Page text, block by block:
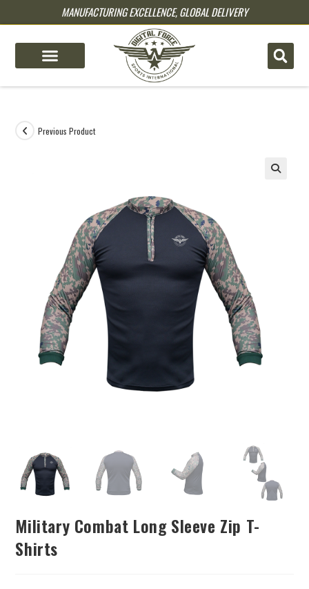
MANUFACTURING EXCELLENCE, GLOBAL DELIVERY
Previous Product
Military Combat Long Sleeve Zip T-
Shirts